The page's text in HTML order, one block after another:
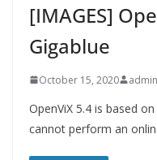
[IMAGES]
Gigablue
October 15, 2020
OpenViX 5.4 is based
cannot perform an